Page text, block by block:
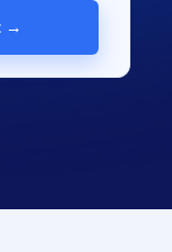
→